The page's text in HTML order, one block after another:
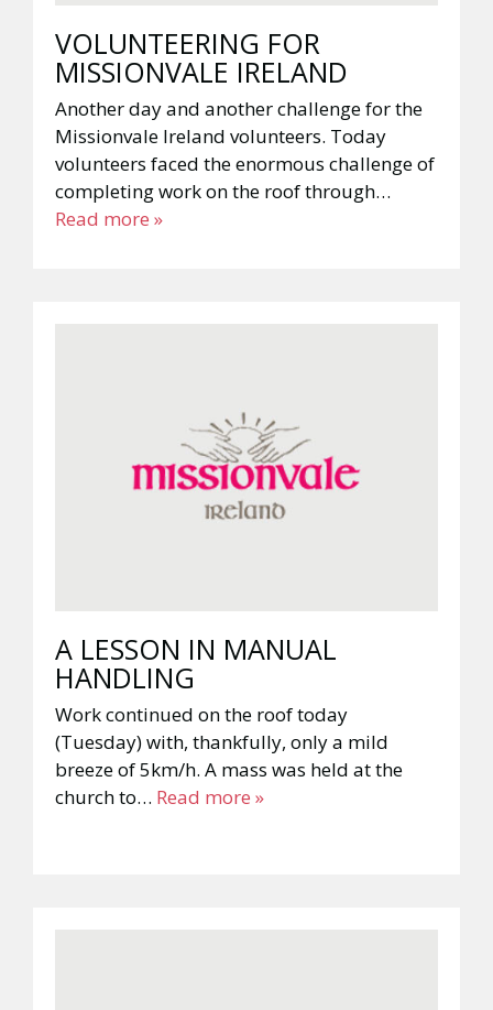
VOLUNTEERING FOR
MISSIONVALE IRELAND
Another day and another challenge for the
Missionvale Ireland volunteers. Today
volunteers faced the enormous challenge of
completing work on the roof through…
Read more »
A LESSON IN MANUAL
HANDLING
Work continued on the roof today
(Tuesday) with, thankfully, only a mild
breeze of 5km/h. A mass was held at the
church to… Read more »